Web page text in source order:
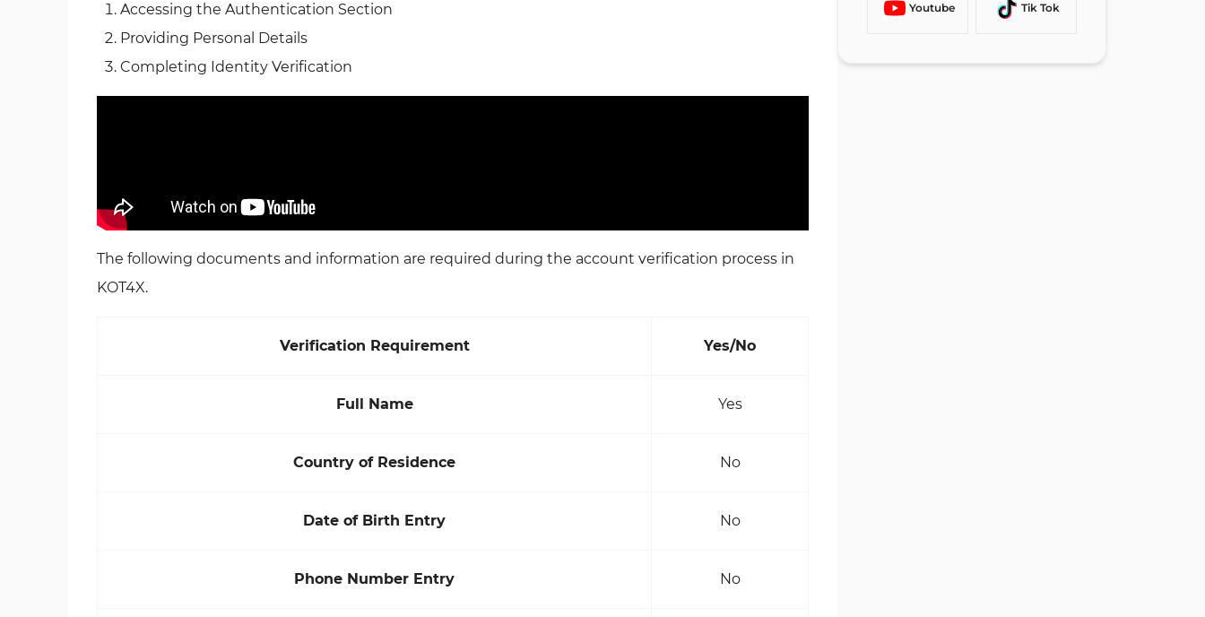
Accessing the Authentication Section
Providing Personal Details
Completing Identity Verification
The following documents and information are required during the account verification process in
KOT4X.
Verification Requirement Yes/No
Full Name Yes
Country of Residence No
Date of Birth Entry No
Phone Number Entry No
Youtube Tik Tok